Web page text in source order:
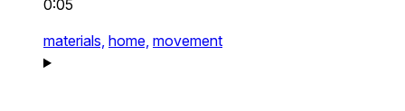
0:05
materials, home, movement